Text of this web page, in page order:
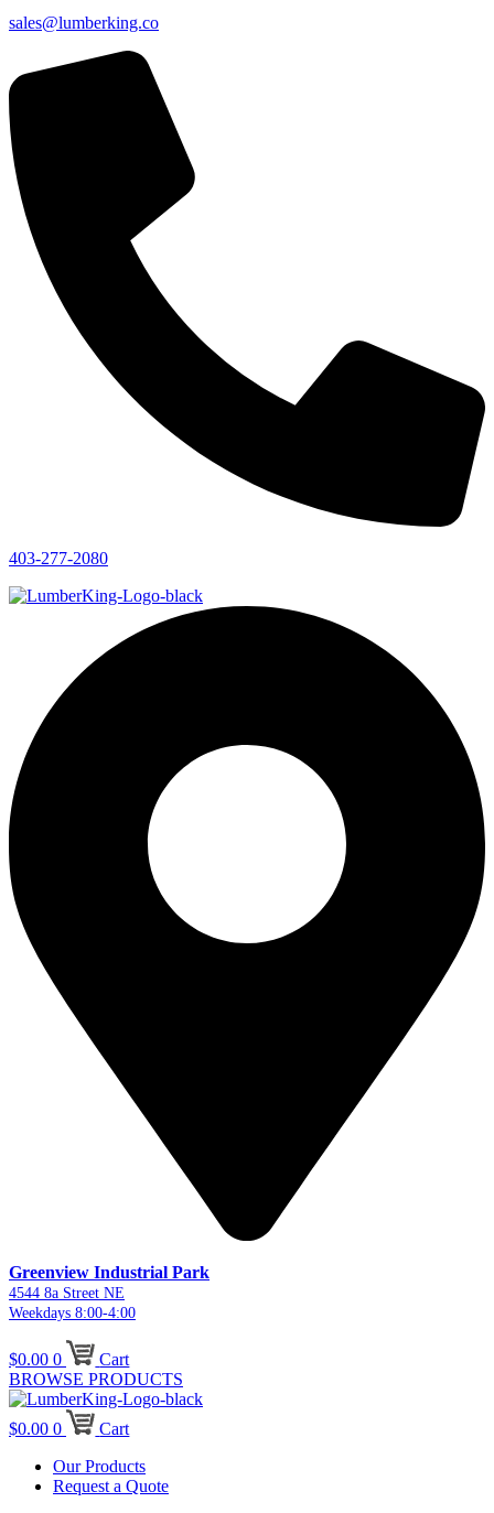
sales@lumberking.co
403-277-2080
Greenview Industrial Park
4544 8a Street NE
Weekdays 8:00-4:00
$0.00 0
Cart
BROWSE PRODUCTS
$0.00 0
Cart
Our Products
Request a Quote